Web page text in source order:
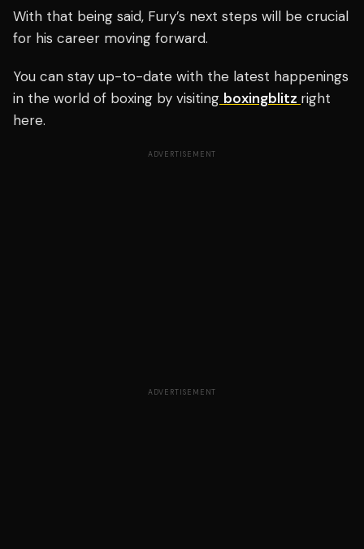
With that being said, Fury’s next steps will be crucial
for his career moving forward.
You can stay up-to-date with the latest happenings
in the world of boxing by visiting boxingblitz right
here.
ADVERTISEMENT
ADVERTISEMENT